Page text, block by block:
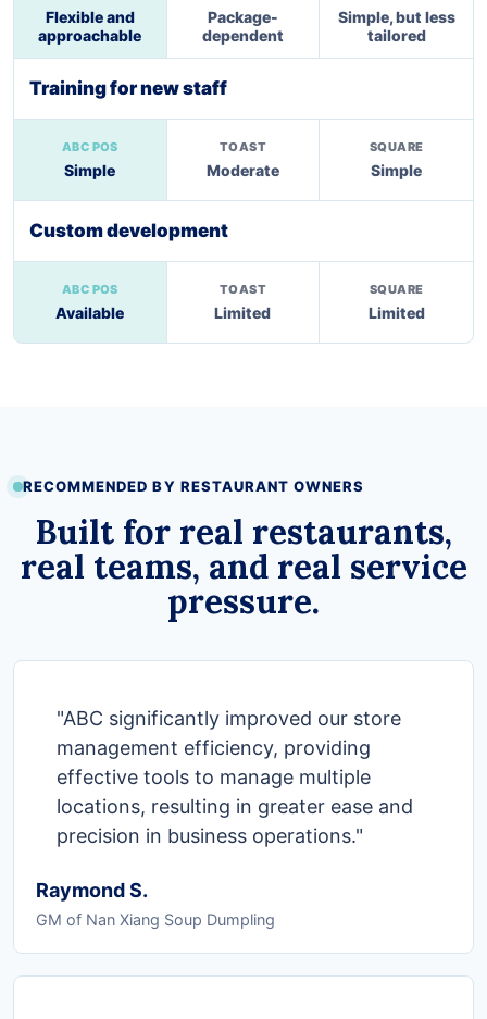
Flexible and
approachable
Package-
dependent
Simple, but less
tailored
Training for new staff
Simple Moderate Simple
Custom development
Available Limited Limited
RECOMMENDED BY RESTAURANT OWNERS
Built for real restaurants,
real teams, and real service
pressure.
"ABC significantly improved our store
management efficiency, providing
effective tools to manage multiple
locations, resulting in greater ease and
precision in business operations."
Raymond S.
GM of Nan Xiang Soup Dumpling